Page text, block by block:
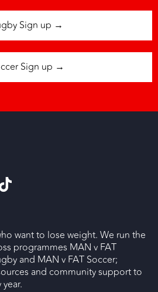
Sign up →
Sign up →
want to lose weight. We run the
programmes MAN v FAT
and MAN v FAT Soccer;
and community support to